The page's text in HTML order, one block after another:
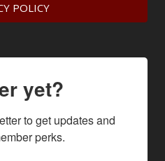
POLICY
yet?
to get updates and
perks.